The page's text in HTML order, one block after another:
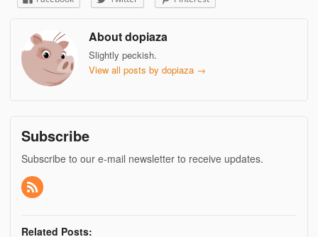
About dopiaza
Slightly peckish.
View all posts by dopiaza →
Subscribe
Subscribe to our e-mail newsletter to receive updates.
Related Posts: